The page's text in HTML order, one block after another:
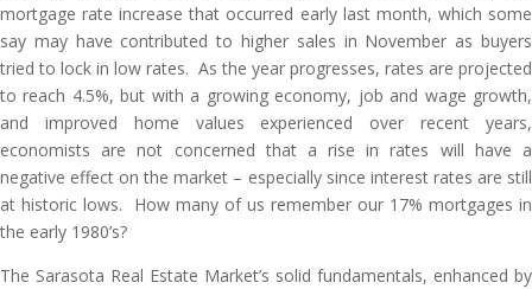
mortgage rate increase that occurred early last month, which some
say may have contributed to higher sales in November as buyers
tried to lock in low rates. As the year progresses, rates are projected
to reach 4.5%, but with a growing economy, job and wage growth,
and improved home values experienced over recent years,
economists are not concerned that a rise in rates will have a
negative effect on the market – especially since interest rates are still
at historic lows. How many of us remember our 17% mortgages in
the early 1980’s?
The Sarasota Real Estate Market’s solid fundamentals, enhanced by